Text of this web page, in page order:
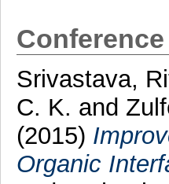
Srivastava,
C. K. and
(2015)
Organic